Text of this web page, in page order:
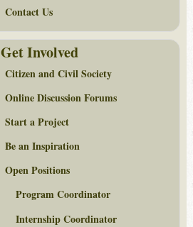
Contact Us
Get Involved
Citizen and Civil Society
Online Discussion Forums
Start a Project
Be an Inspiration
Open Positions
Program Coordinator
Internship Coordinator